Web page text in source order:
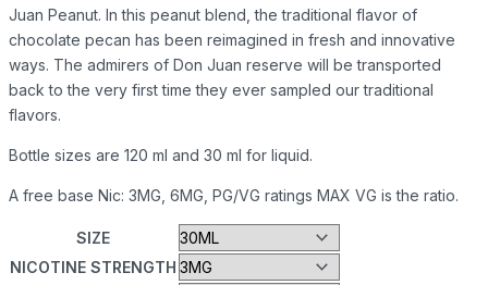
Juan Peanut. In this peanut blend, the traditional flavor of
chocolate pecan has been reimagined in fresh and innovative
ways. The admirers of Don Juan reserve will be transported
back to the very first time they ever sampled our traditional
flavors.
Bottle sizes are 120 ml and 30 ml for liquid.
A free base Nic: 3MG, 6MG, PG/VG ratings MAX VG is the ratio.
SIZE
NICOTINE STRENGTH